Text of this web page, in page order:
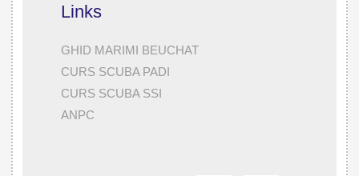
Links
GHID MARIMI BEUCHAT
CURS SCUBA PADI
CURS SCUBA SSI
ANPC